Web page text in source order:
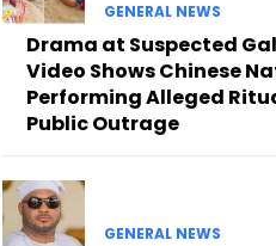
GENERAL NEWS
Drama at Suspected
Video Shows Chinese
Performing Alleged
Public Outrage
GENERAL NEWS